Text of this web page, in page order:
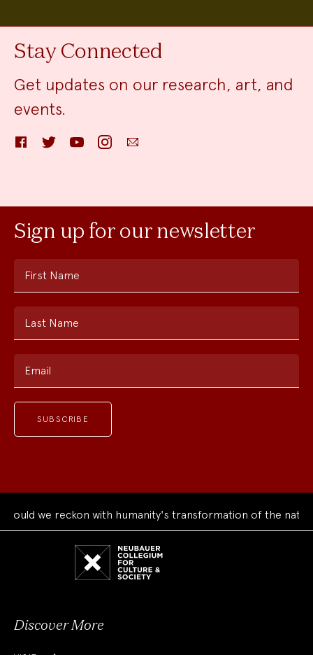
Stay Connected
Get updates on our research, art, and
events.
FacebookTwitter YouTube InstagramEmail
Sign up for our newsletter
First Name
Last Name
Email
we reckon with humanity's transformation of the natural
Discover More